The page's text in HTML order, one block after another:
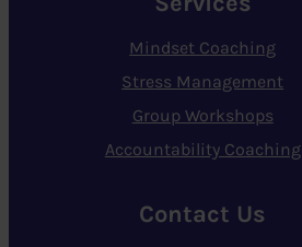
Mindset Coaching
Stress Management
Group Workshops
Accountability Coaching
Contact Us